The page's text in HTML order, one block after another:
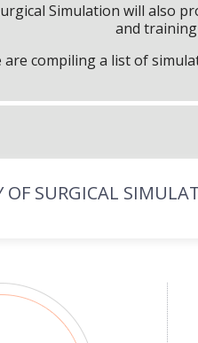
Simulation will also
and
are compiling a list of
OF SURGICAL